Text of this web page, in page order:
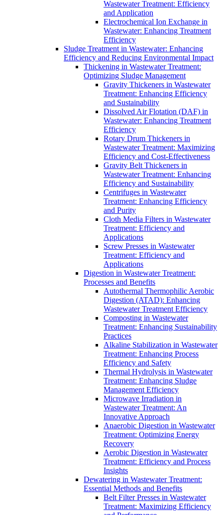
Wastewater Treatment: Efficiency
and Application
Electrochemical Ion Exchange in
Wastewater: Enhancing Treatment
Efficiency
Sludge Treatment in Wastewater: Enhancing
Efficiency and Reducing Environmental Impact
Thickening in Wastewater Treatment:
Optimizing Sludge Management
Gravity Thickeners in Wastewater
Treatment: Enhancing Efficiency
and Sustainability
Dissolved Air Flotation (DAF) in
Wastewater: Enhancing Treatment
Efficiency
Rotary Drum Thickeners in
Wastewater Treatment: Maximizing
Efficiency and Cost-Effectiveness
Gravity Belt Thickeners in
Wastewater Treatment: Enhancing
Efficiency and Sustainability
Centrifuges in Wastewater
Treatment: Enhancing Efficiency
and Purity
Cloth Media Filters in Wastewater
Treatment: Efficiency and
Applications
Screw Presses in Wastewater
Treatment: Efficiency and
Applications
Digestion in Wastewater Treatment:
Processes and Benefits
Autothermal Thermophilic Aerobic
Digestion (ATAD): Enhancing
Wastewater Treatment Efficiency
Composting in Wastewater
Treatment: Enhancing Sustainability
Practices
Alkaline Stabilization in Wastewater
Treatment: Enhancing Process
Efficiency and Safety
Thermal Hydrolysis in Wastewater
Treatment: Enhancing Sludge
Management Efficiency
Microwave Irradiation in
Wastewater Treatment: An
Innovative Approach
Anaerobic Digestion in Wastewater
Treatment: Optimizing Energy
Recovery
Aerobic Digestion in Wastewater
Treatment: Efficiency and Process
Insights
Dewatering in Wastewater Treatment:
Essential Methods and Benefits
Belt Filter Presses in Wastewater
Treatment: Maximizing Efficiency